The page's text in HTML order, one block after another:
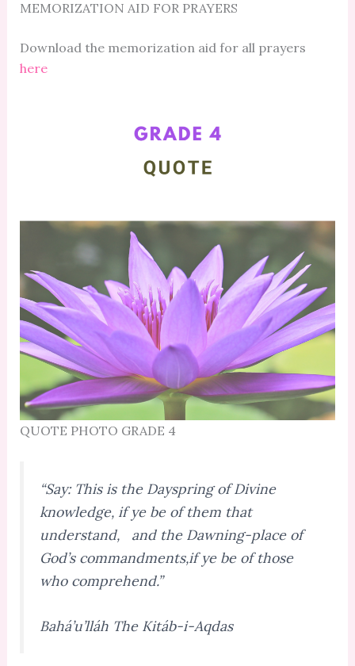
MEMORIZATION AID FOR PRAYERS
Download the memorization aid for all prayers
here
QUOTE PHOTO GRADE 4
“Say: This is the Dayspring of Divine
knowledge, if ye be of them that
understand, and the Dawning-place of
God’s commandments,if ye be of those
who comprehend.”
Bahá’u’lláh The Kitáb-i-Aqdas